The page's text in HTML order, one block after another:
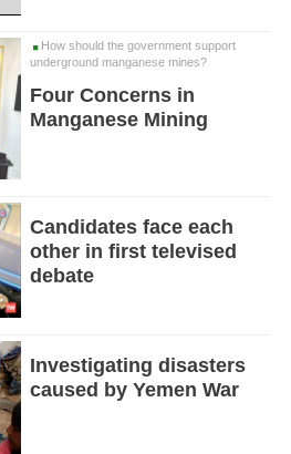
How should the government support
underground manganese mines?
Four Concerns in
Manganese Mining
Candidates face each
other in first televised
debate
Investigating disasters
caused by Yemen War